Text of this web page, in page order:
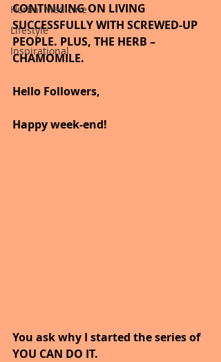
Herbal Medicine
Lifestyle
Inspirational
CONTINUING ON LIVING
SUCCESSFULLY WITH SCREWED-UP
PEOPLE. PLUS, THE HERB –
CHAMOMILE.
Hello Followers,
Happy week-end!
You ask why I started the series of
YOU CAN DO IT.